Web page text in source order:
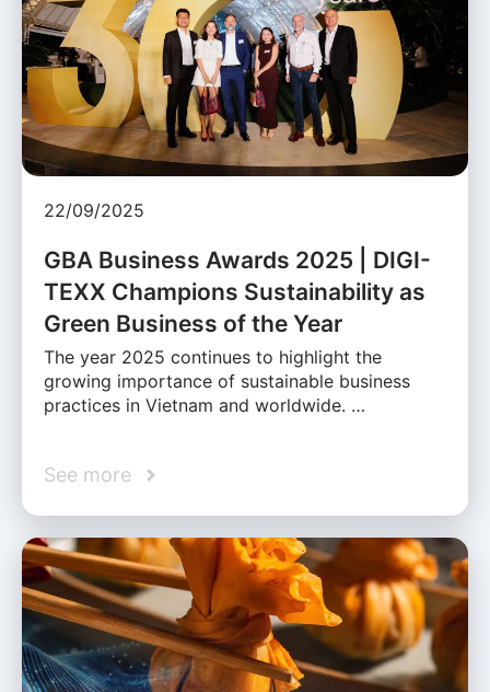
22/09/2025
GBA Business Awards 2025 | DIGI-
TEXX Champions Sustainability as
Green Business of the Year
The year 2025 continues to highlight the
growing importance of sustainable business
practices in Vietnam and worldwide. …
See more